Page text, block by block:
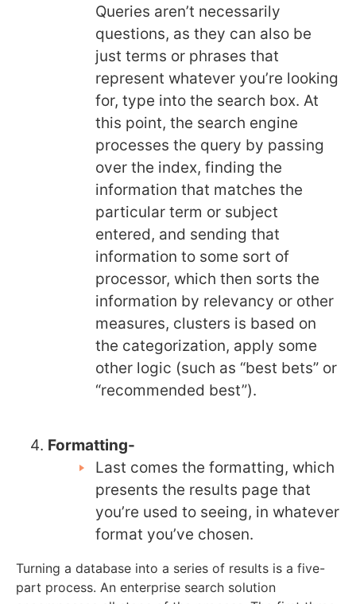
Queries aren’t necessarily
questions, as they can also be
just terms or phrases that
represent whatever you’re looking
for, type into the search box. At
this point, the search engine
processes the query by passing
over the index, finding the
information that matches the
particular term or subject
entered, and sending that
information to some sort of
processor, which then sorts the
information by relevancy or other
measures, clusters is based on
the categorization, apply some
other logic (such as “best bets” or
“recommended best”).
Formatting-
Last comes the formatting, which
presents the results page that
you’re used to seeing, in whatever
format you’ve chosen.
Turning a database into a series of results is a five-
part process. An enterprise search solution